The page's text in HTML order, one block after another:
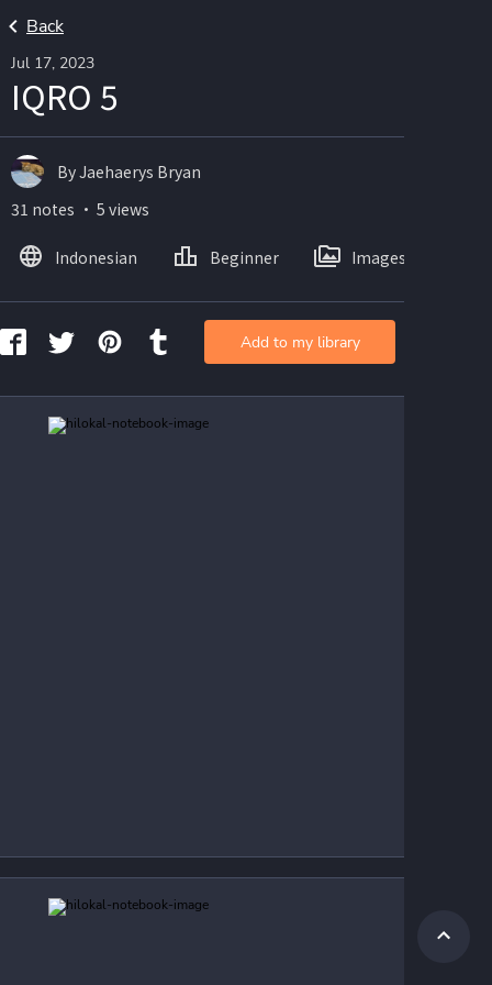
Back
Jul 17, 2023
IQRO 5
By Jaehaerys Bryan
31 notes ・ 5 views
Indonesian Beginner Images
Add to my library